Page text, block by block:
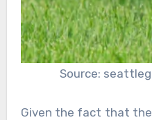
Source:
Given the fact that the